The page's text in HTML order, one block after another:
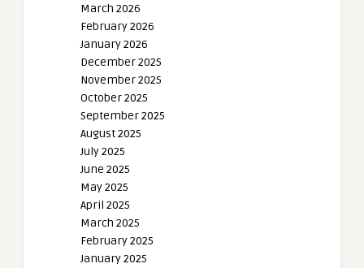
March 2026
February 2026
January 2026
December 2025
November 2025
October 2025
September 2025
August 2025
July 2025
June 2025
May 2025
April 2025
March 2025
February 2025
January 2025